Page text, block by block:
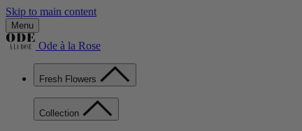
Skip to main content
Menu
Ode à la Rose
Fresh Flowers
Collection